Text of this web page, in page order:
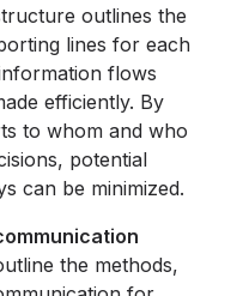
outlines the
lines for each
flows
efficiently. By
to whom and who
potential
can be minimized.
the methods,